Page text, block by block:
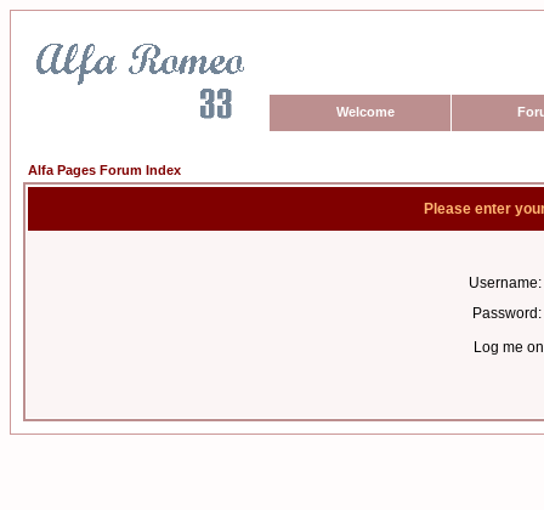
Welcome
Alfa Pages Forum Index
Please enter
Username:
Password:
Log me